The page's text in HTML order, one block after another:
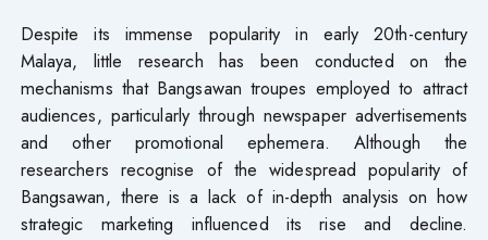
Despite its immense popularity in early 20th-century
Malaya, little research has been conducted on the
mechanisms that Bangsawan troupes employed to attract
audiences, particularly through newspaper advertisements
and other promotional ephemera. Although the
researchers recognise of the widespread popularity of
Bangsawan, there is a lack of in-depth analysis on how
strategic marketing influenced its rise and decline.